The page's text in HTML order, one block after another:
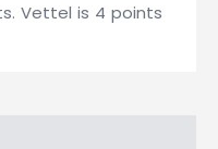
Vettel is 4 points